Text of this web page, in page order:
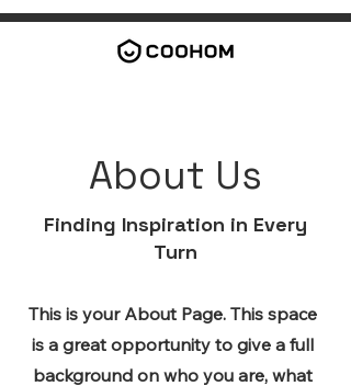
About Us
Finding Inspiration in Every
Turn
This is your About Page. This space
is a great opportunity to give a full
background on who you are, what